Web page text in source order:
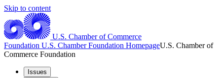
Skip to content
U.S. Chamber of Commerce
Foundation U.S. Chamber Foundation HomepageU.S. Chamber of
Commerce Foundation
Issues